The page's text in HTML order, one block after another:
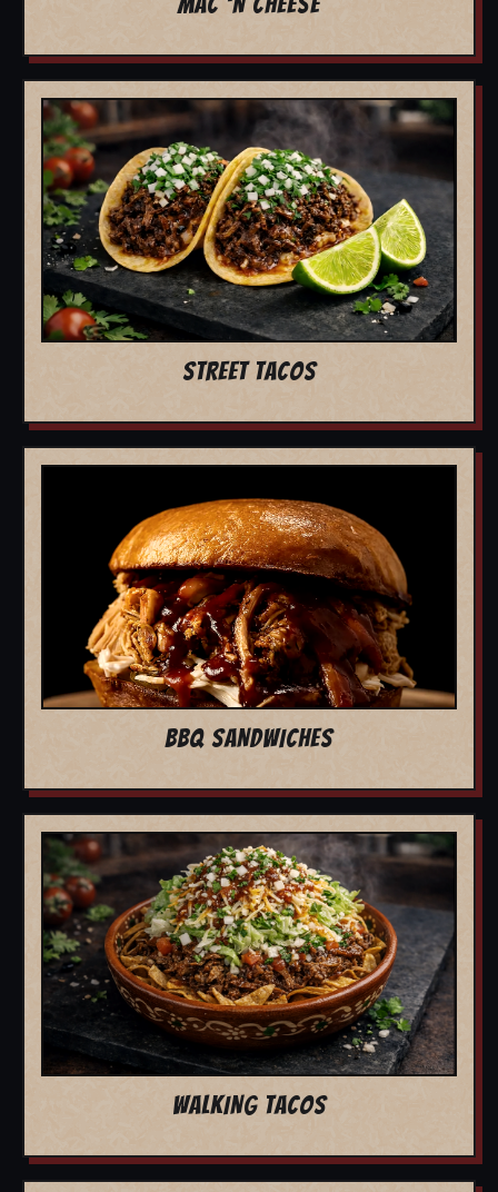
STREET TACOS
BBQ SANDWICHES
WALKING TACOS